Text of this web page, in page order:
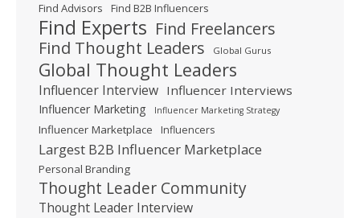
Find Advisors Find B2B Influencers
Find Experts Find Freelancers
Find Thought Leaders
Global Gurus
Global Thought Leaders
Influencer Interview Influencer Interviews
Influencer Marketing Influencer Marketing Strategy
Influencer Marketplace Influencers
Largest B2B Influencer Marketplace
Personal Branding
Thought Leader Community
Thought Leader Interview